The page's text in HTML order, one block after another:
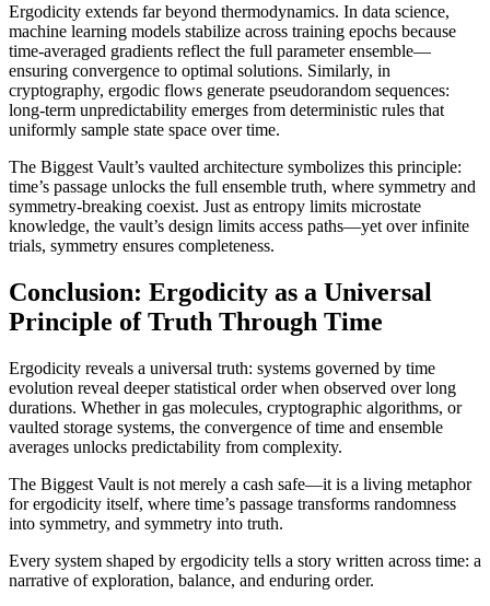
Ergodicity extends far beyond thermodynamics. In data science,
machine learning models stabilize across training epochs because
time-averaged gradients reflect the full parameter ensemble—
ensuring convergence to optimal solutions. Similarly, in
cryptography, ergodic flows generate pseudorandom sequences:
long-term unpredictability emerges from deterministic rules that
uniformly sample state space over time.
The Biggest Vault’s vaulted architecture symbolizes this principle:
time’s passage unlocks the full ensemble truth, where symmetry and
symmetry-breaking coexist. Just as entropy limits microstate
knowledge, the vault’s design limits access paths—yet over infinite
trials, symmetry ensures completeness.
Conclusion: Ergodicity as a Universal
Principle of Truth Through Time
Ergodicity reveals a universal truth: systems governed by time
evolution reveal deeper statistical order when observed over long
durations. Whether in gas molecules, cryptographic algorithms, or
vaulted storage systems, the convergence of time and ensemble
averages unlocks predictability from complexity.
The Biggest Vault is not merely a cash safe—it is a living metaphor
for ergodicity itself, where time’s passage transforms randomness
into symmetry, and symmetry into truth.
Every system shaped by ergodicity tells a story written across time: a
narrative of exploration, balance, and enduring order.